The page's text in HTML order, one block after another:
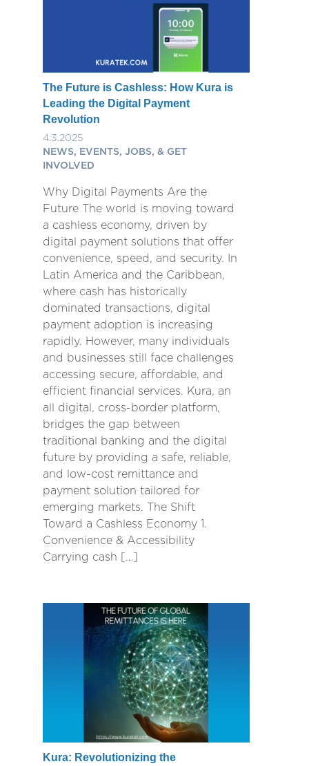
The Future is Cashless: How Kura is
Leading the Digital Payment
Revolution
4.3.2025
NEWS, EVENTS, JOBS, & GET
INVOLVED
Why Digital Payments Are the
Future The world is moving toward
a cashless economy, driven by
digital payment solutions that offer
convenience, speed, and security. In
Latin America and the Caribbean,
where cash has historically
dominated transactions, digital
payment adoption is increasing
rapidly. However, many individuals
and businesses still face challenges
accessing secure, affordable, and
efficient financial services. Kura, an
all digital, cross-border platform,
bridges the gap between
traditional banking and the digital
future by providing a safe, reliable,
and low-cost remittance and
payment solution tailored for
emerging markets. The Shift
Toward a Cashless Economy 1.
Convenience & Accessibility
Carrying cash […]
Kura: Revolutionizing the